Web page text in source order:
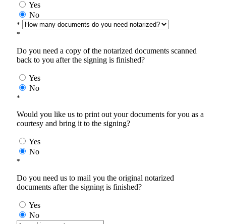
Yes
No
*
*
Do you need a copy of the notarized documents scanned
back to you after the signing is finished?
Yes
No
*
Would you like us to print out your documents for you as a
courtesy and bring it to the signing?
Yes
No
*
Do you need us to mail you the original notarized
documents after the signing is finished?
Yes
No